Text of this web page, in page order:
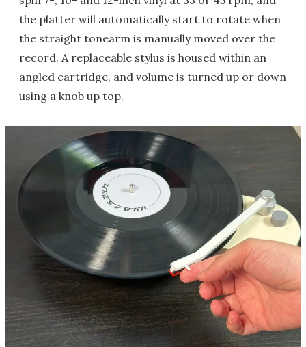
the platter will automatically start to rotate when
the straight tonearm is manually moved over the
record. A replaceable stylus is housed within an
angled cartridge, and volume is turned up or down
using a knob up top.